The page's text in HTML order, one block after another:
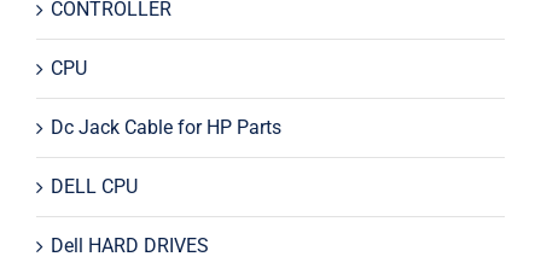
CONTROLLER
CPU
Dc Jack Cable for HP Parts
DELL CPU
Dell HARD DRIVES